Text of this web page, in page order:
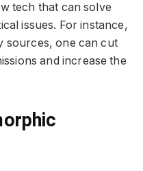
tech that can solve
issues. For instance,
sources, one can cut
and increase the